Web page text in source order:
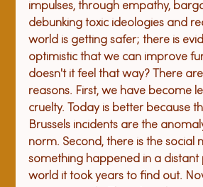
impulses, through empathy,
debunking toxic ideologies and
world is getting safer; there is
optimistic that we can improve
doesn't it feel that way? There
reasons. First, we have become
cruelty. Today is better because
Brussels incidents are the
norm. Second, there is the social
something happened in a distant
world it took years to find out.